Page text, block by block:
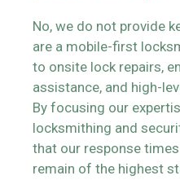
No, we do not provide
are a mobile-first
to onsite lock repairs,
assistance, and high-
By focusing our
locksmithing and
that our response
remain of the highest